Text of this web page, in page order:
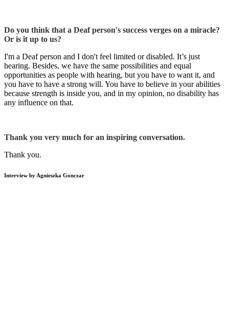
Do you think that a Deaf person's success verges on a miracle?
Or is it up to us?
I'm a Deaf person and I don't feel limited or disabled. It’s just
hearing. Besides, we have the same possibilities and equal
opportunities as people with hearing, but you have to want it, and
you have to have a strong will. You have to believe in your abilities
because strength is inside you, and in my opinion, no disability has
any influence on that.
Thank you very much for an inspiring conversation.
Thank you.
Interview by Agnieszka Gonczar